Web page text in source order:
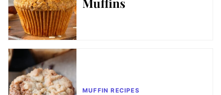
MUFFIN RECIPES